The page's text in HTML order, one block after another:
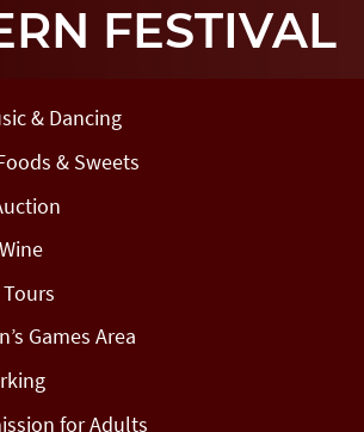
FESTIVAL
& Dancing
& Sweets
Games Area
for Adults